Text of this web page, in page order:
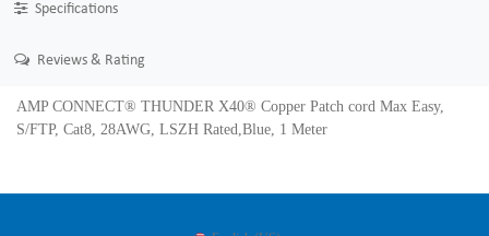
Specifications
Reviews & Rating
AMP CONNECT® THUNDER X40® Copper Patch cord Max Easy,
S/FTP, Cat8, 28AWG, LSZH Rated,Blue, 1 Meter